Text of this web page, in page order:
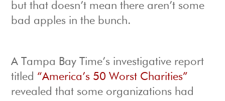
but that doesn’t mean there aren’t some
bad apples in the bunch.
A Tampa Bay Time’s investigative report
titled “America’s 50 Worst Charities”
revealed that some organizations had